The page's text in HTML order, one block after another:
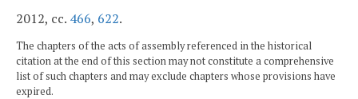
2012, cc. 466, 622.
The chapters of the acts of assembly referenced in the historical
citation at the end of this section may not constitute a comprehensive
list of such chapters and may exclude chapters whose provisions have
expired.